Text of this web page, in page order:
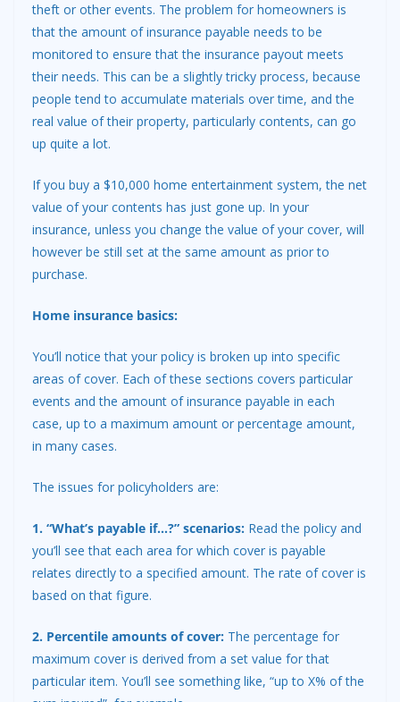
theft or other events. The problem for homeowners is
that the amount of insurance payable needs to be
monitored to ensure that the insurance payout meets
their needs. This can be a slightly tricky process, because
people tend to accumulate materials over time, and the
real value of their property, particularly contents, can go
up quite a lot.
If you buy a $10,000 home entertainment system, the net
value of your contents has just gone up. In your
insurance, unless you change the value of your cover, will
however be still set at the same amount as prior to
purchase.
Home insurance basics:
You’ll notice that your policy is broken up into specific
areas of cover. Each of these sections covers particular
events and the amount of insurance payable in each
case, up to a maximum amount or percentage amount,
in many cases.
The issues for policyholders are:
1. “What’s payable if…?” scenarios: Read the policy and
you’ll see that each area for which cover is payable
relates directly to a specified amount. The rate of cover is
based on that figure.
2. Percentile amounts of cover: The percentage for
maximum cover is derived from a set value for that
particular item. You’ll see something like, “up to X% of the